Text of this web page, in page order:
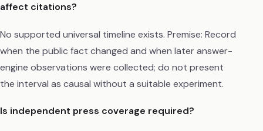
affect citations?
No supported universal timeline exists. Premise: Record
when the public fact changed and when later answer-
engine observations were collected; do not present
the interval as causal without a suitable experiment.
Is independent press coverage required?